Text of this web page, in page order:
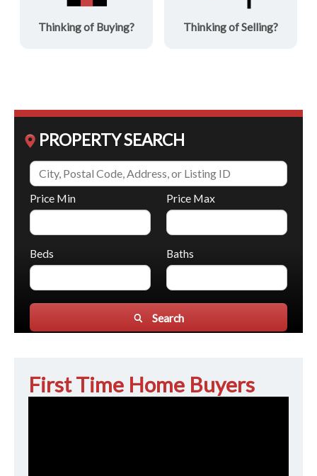
Thinking of Buying? Thinking of Selling?
PROPERTY SEARCH
Price Min Price Max
Beds Baths
Search
First Time Home Buyers